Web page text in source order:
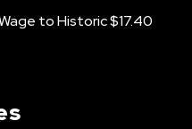
to Historic $17.40